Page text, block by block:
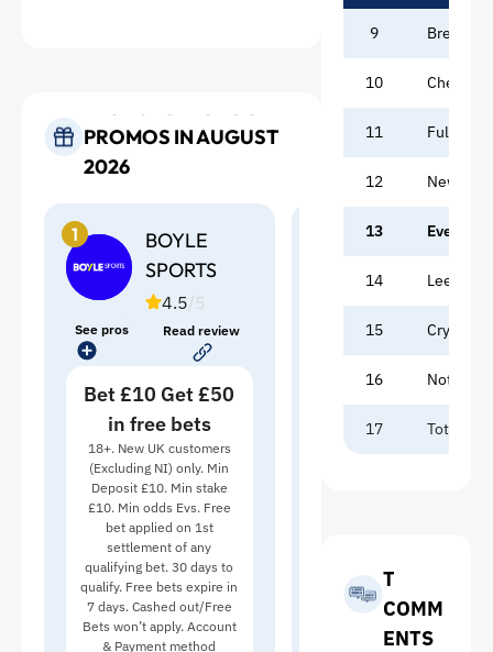
PROMOS IN AUGUST
2026
1
BOYLE
SPORTS
4.5/5
See pros Read review
Bet £10 Get £50
in free bets
18+. New UK customers
(Excluding NI) only. Min
Deposit £10. Min stake
£10. Min odds Evs. Free
bet applied on 1st
settlement of any
qualifying bet. 30 days to
qualify. Free bets expire in
7 days. Cashed out/Free
Bets won’t apply. Account
& Payment method
See pros
Bet £20 Get Up
New customers only.
sport excl. Virtuals),
followed by 1×£7 BB
excluded) and 1×£7 BB
9 Brentford
10 Chelsea
11 Fulham
12
13 Everton
14 Leeds
15 Crystal
16
17
T
COMM
ENTS